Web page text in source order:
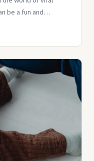
be a fun and